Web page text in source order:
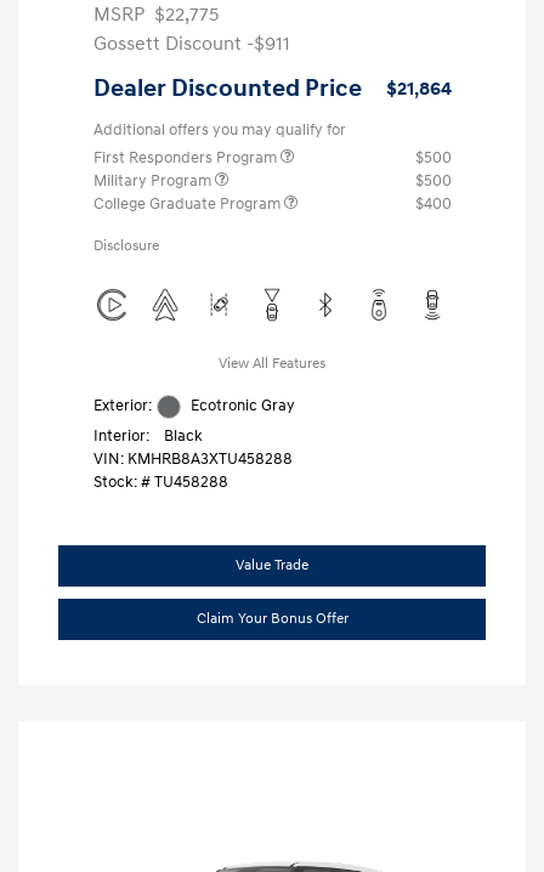
MSRP $22,775
Gossett Discount -$911
Dealer Discounted Price $21,864
Additional offers you may qualify for
First Responders Program
$500
Military Program
$500
College Graduate Program
$400
Disclosure
View All Features
Exterior:
Ecotronic Gray
Interior:
Black
VIN: KMHRB8A3XTU458288
Stock: # TU458288
Value Trade
Claim Your Bonus Offer